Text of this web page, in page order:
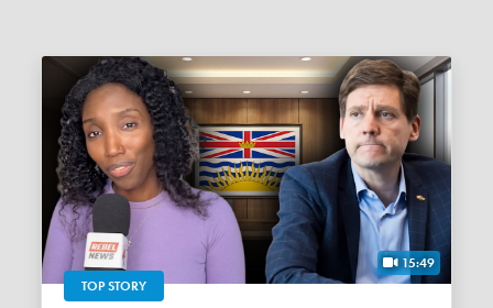
15:49
TOP STORY